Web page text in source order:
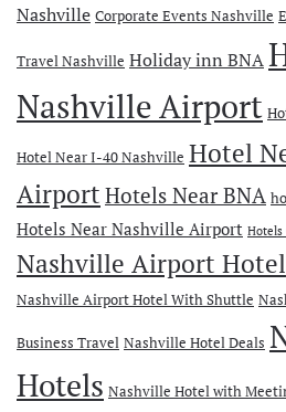
Nashville Corporate Events Nashville
Travel Nashville Holiday inn BNA
Nashville Airport
Hotel Near I-40 Nashville Hotel
AirportHotels Near BNA
Hotels Near Nashville Airport
Nashville Airport Hotel
Nashville Airport Hotel With Shuttle
Business Travel Nashville Hotel Deals
Hotels Nashville Hotel with